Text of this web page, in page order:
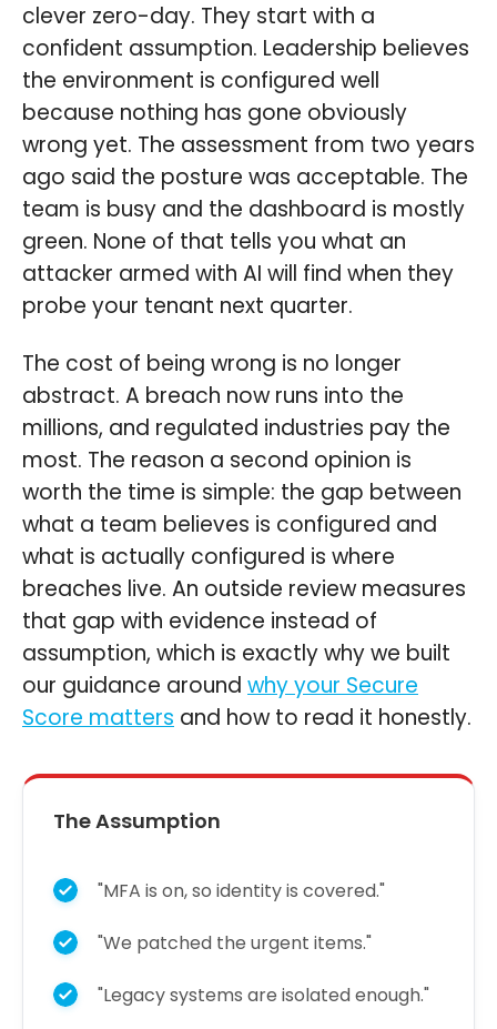
clever zero-day. They start with a
confident assumption. Leadership believes
the environment is configured well
because nothing has gone obviously
wrong yet. The assessment from two years
ago said the posture was acceptable. The
team is busy and the dashboard is mostly
green. None of that tells you what an
attacker armed with AI will find when they
probe your tenant next quarter.
The cost of being wrong is no longer
abstract. A breach now runs into the
millions, and regulated industries pay the
most. The reason a second opinion is
worth the time is simple: the gap between
what a team believes is configured and
what is actually configured is where
breaches live. An outside review measures
that gap with evidence instead of
assumption, which is exactly why we built
our guidance around why your Secure
Score matters and how to read it honestly.
The Assumption
"MFA is on, so identity is covered."
"We patched the urgent items."
"Legacy systems are isolated enough."